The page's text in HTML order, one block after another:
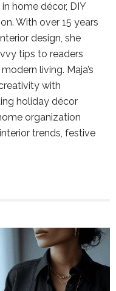
home décor, DIY
With over 15 years
design, she
tips to readers
living. Maja’s
with
holiday décor
organization
trends, festive